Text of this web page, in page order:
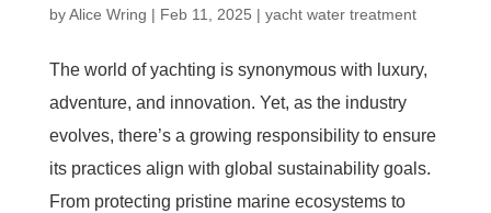
byAlice Wring | Feb 11, 2025 | yacht water treatment
The world of yachting is synonymous with luxury,
adventure, and innovation. Yet, as the industry
evolves, there’s a growing responsibility to ensure
its practices align with global sustainability goals.
From protecting pristine marine ecosystems to